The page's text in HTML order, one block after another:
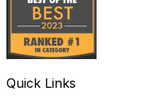
Quick Links